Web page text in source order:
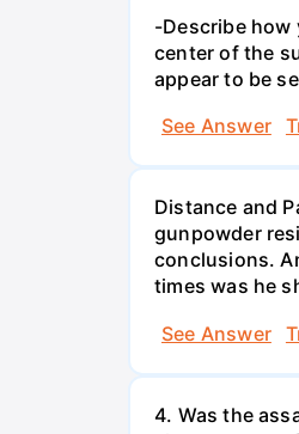
-Describe how
center of the
appear to be
See Answer
Distance and
gunpowder
conclusions.
times was he
See Answer
4. Was the